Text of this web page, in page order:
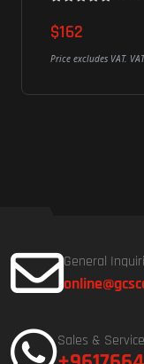
Out of Stock
at checkout.
General
Sales & Service